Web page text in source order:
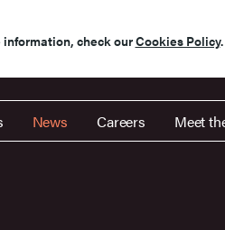
information, check ourCookies Policy.
News Careers Meet